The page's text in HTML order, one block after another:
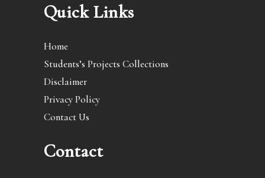
Quick Links
Home
Students’s Projects Collections
Disclaimer
Privacy Policy
Contact Us
Contact